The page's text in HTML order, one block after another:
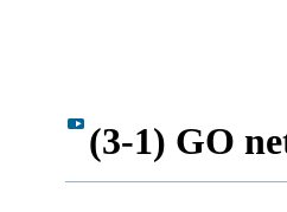
(3-1) GO